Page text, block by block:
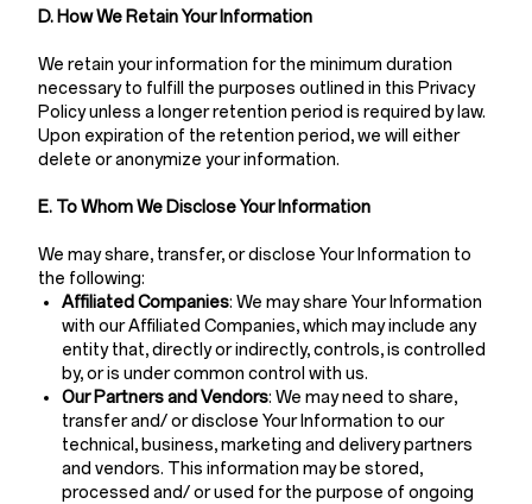
D. How We Retain Your Information
We retain your information for the minimum duration
necessary to fulfill the purposes outlined in this Privacy
Policy unless a longer retention period is required by law.
Upon expiration of the retention period, we will either
delete or anonymize your information.
E. To Whom We Disclose Your Information
We may share, transfer, or disclose Your Information to
the following:
Affiliated Companies: We may share Your Information
with our Affiliated Companies, which may include any
entity that, directly or indirectly, controls, is controlled
by, or is under common control with us.
Our Partners and Vendors: We may need to share,
transfer and/ or disclose Your Information to our
technical, business, marketing and delivery partners
and vendors. This information may be stored,
processed and/ or used for the purpose of ongoing